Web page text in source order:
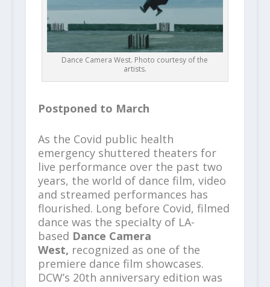
Dance Camera West. Photo courtesy of the
artists.
Postponed to March
As the Covid public health
emergency shuttered theaters for
live performance over the past two
years, the world of dance film, video
and streamed performances has
flourished. Long before Covid, filmed
dance was the specialty of LA-
based Dance Camera
West, recognized as one of the
premiere dance film showcases.
DCW’s 20th anniversary edition was